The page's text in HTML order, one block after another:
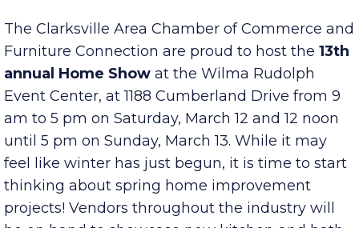
The Clarksville Area Chamber of Commerce and
Furniture Connection are proud to host the
annual Home Show at the Wilma Rudolph
Event Center, at 1188 Cumberland Drive from 9
am to 5 pm on Saturday, March 12 and 12 noon
until 5 pm on Sunday, March 13. While it may
feel like winter has just begun, it is time to start
thinking about spring home improvement